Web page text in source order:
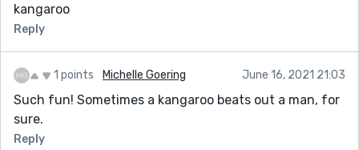
kangaroo
Reply
1 points Michelle Goering June 16, 2021 21:03
Such fun! Sometimes a kangaroo beats out a man, for
sure.
Reply